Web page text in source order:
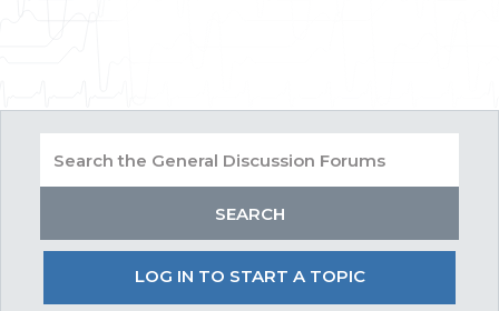
LOG IN TO START A TOPIC